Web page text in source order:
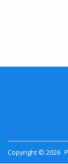
Copyright © 2026